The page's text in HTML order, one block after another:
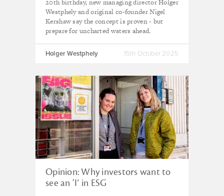
20th birthday, new managing director Holger
Westphely and original co-founder Nigel
Kershaw say the concept is proven - but
prepare for uncharted waters ahead.
Holger Westphely 15th October 2025
Opinion: Why investors want to
see an ‘I’ in ESG